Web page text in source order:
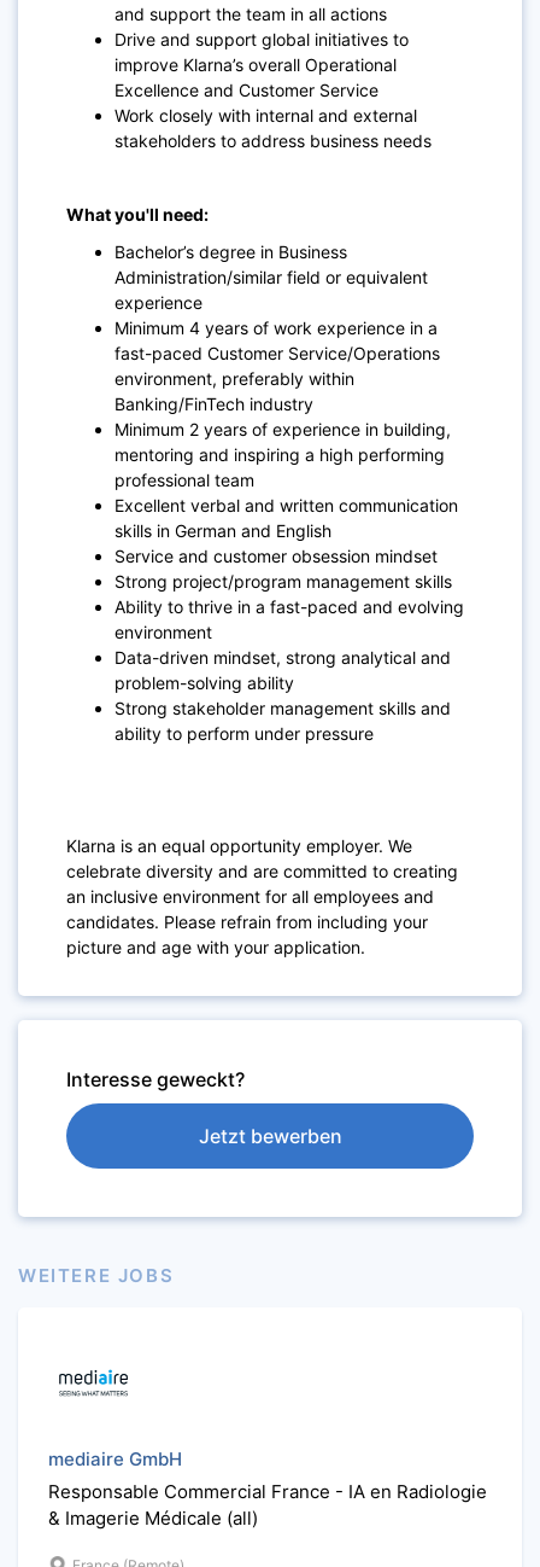
and support the team in all actions
Drive and support global initiatives to
improve Klarna’s overall Operational
Excellence and Customer Service
Work closely with internal and external
stakeholders to address business needs
What you'll need:
Bachelor’s degree in Business
Administration/similar field or equivalent
experience
Minimum 4 years of work experience in a
fast-paced Customer Service/Operations
environment, preferably within
Banking/FinTech industry
Minimum 2 years of experience in building,
mentoring and inspiring a high performing
professional team
Excellent verbal and written communication
skills in German and English
Service and customer obsession mindset
Strong project/program management skills
Ability to thrive in a fast-paced and evolving
environment
Data-driven mindset, strong analytical and
problem-solving ability
Strong stakeholder management skills and
ability to perform under pressure
Klarna is an equal opportunity employer. We
celebrate diversity and are committed to creating
an inclusive environment for all employees and
candidates. Please refrain from including your
picture and age with your application.
Interesse geweckt?
Jetzt bewerben
WEITERE JOBS
mediaire GmbH
Responsable Commercial France - IA en Radiologie
& Imagerie Médicale (all)